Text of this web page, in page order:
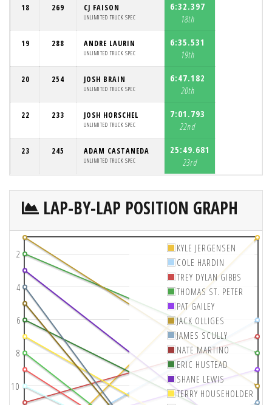
18 269 CJ FAISON
UNLIMITED TRUCK SPEC
6:32.397
18th
19 288 ANDRE LAURIN
UNLIMITED TRUCK SPEC
6:35.531
19th
20 254 JOSH BRAIN
UNLIMITED TRUCK SPEC
6:47.182
20th
22 233 JOSH HORSCHEL
UNLIMITED TRUCK SPEC
7:01.793
22nd
23 245 ADAM CASTANEDA
UNLIMITED TRUCK SPEC
25:49.681
23rd
LAP-BY-LAP POSITION GRAPH
2
4
6
8
10
KYLE JERGENSEN
COLE HARDIN
TREY DYLAN GIBBS
THOMAS ST. PETER
PAT GAILEY
JACK OLLIGES
JAMES SCULLY
NATE MARTINO
ERIC HUSTEAD
SHANE LEWIS
TERRY HOUSEHOLDER